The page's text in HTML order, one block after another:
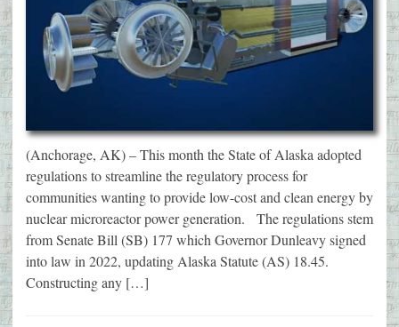
(Anchorage, AK) – This month the State of Alaska adopted
regulations to streamline the regulatory process for
communities wanting to provide low-cost and clean energy by
nuclear microreactor power generation. The regulations stem
from Senate Bill (SB) 177 which Governor Dunleavy signed
into law in 2022, updating Alaska Statute (AS) 18.45.
Constructing any […]